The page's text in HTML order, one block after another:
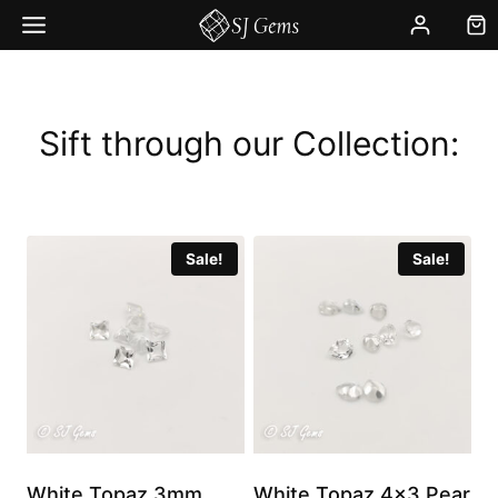
Skip
Sift through our Collection:
Sale! Sale!